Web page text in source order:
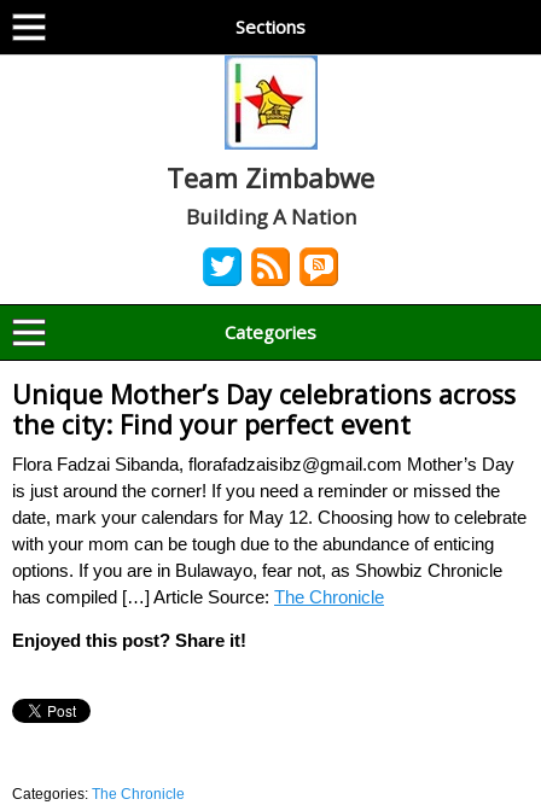
Sections
Team Zimbabwe
Building A Nation
Categories
Unique Mother’s Day celebrations across
the city: Find your perfect event
Flora Fadzai Sibanda, florafadzaisibz@gmail.com Mother’s Day
is just around the corner! If you need a reminder or missed the
date, mark your calendars for May 12. Choosing how to celebrate
with your mom can be tough due to the abundance of enticing
options. If you are in Bulawayo, fear not, as Showbiz Chronicle
has compiled […] Article Source: The Chronicle
Enjoyed this post? Share it!
Categories: The Chronicle